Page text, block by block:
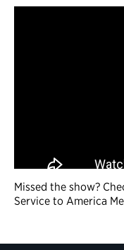
Missed the show?
Service to America